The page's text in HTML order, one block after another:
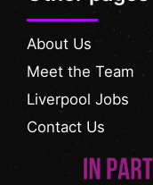
About Us
Meet the Team
Liverpool Jobs
Contact Us